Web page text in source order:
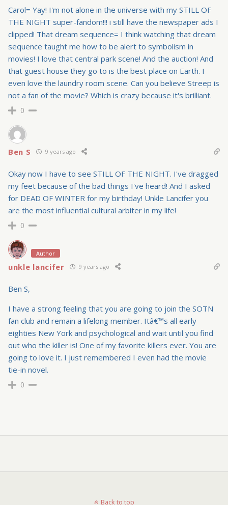
Carol= Yay! I'm not alone in the universe with my STILL OF
THE NIGHT super-fandom!!! i still have the newspaper ads I
clipped! That dream sequence= I think watching that dream
sequence taught me how to be alert to symbolism in
movies! I love that central park scene! And the auction! And
that guest house they go to is the best place on Earth. I
even love the laundry room scene. Can you believe Streep is
not a fan of the movie? Which is crazy because it's brilliant.
0
Ben S 9 years ago
Okay now I have to see STILL OF THE NIGHT. I've dragged
my feet because of the bad things I've heard! And I asked
for DEAD OF WINTER for my birthday! Unkle Lancifer you
are the most influential cultural arbiter in my life!
0
Author
unkle lancifer 9 years ago
Ben S,
I have a strong feeling that you are going to join the SOTN
fan club and remain a lifelong member. Itâ€™s all early
eighties New York and psychological and wait until you find
out who the killer is! One of my favorite killers ever. You are
going to love it. I just remembered I even had the movie
tie-in novel.
0
Back to top